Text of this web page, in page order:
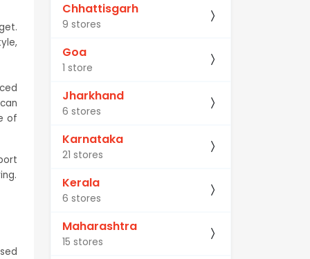
of
Chhattisgarh
9 stores
Goa
1 store
Jharkhand
6 stores
Karnataka
21 stores
Kerala
6 stores
Maharashtra
15 stores